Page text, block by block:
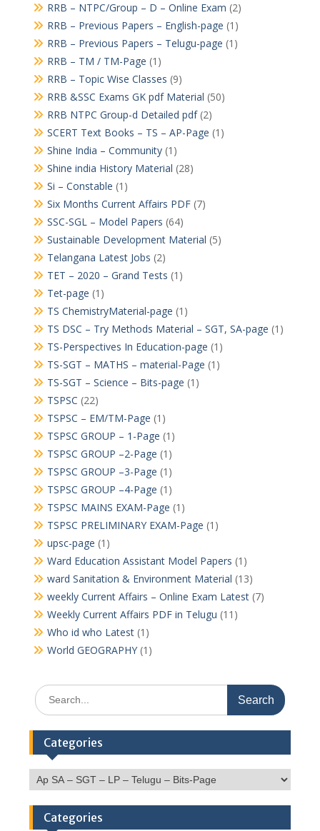
RRB – NTPC/Group – D – Online Exam (2)
RRB – Previous Papers – English-page (1)
RRB – Previous Papers – Telugu-page (1)
RRB – TM / TM-Page (1)
RRB – Topic Wise Classes (9)
RRB &SSC Exams GK pdf Material (50)
RRB NTPC Group-d Detailed pdf(2)
SCERT Text Books – TS – AP-Page (1)
Shine India – Community(1)
Shine india History Material (28)
Si – Constable (1)
Six Months Current Affairs PDF(7)
SSC-SGL – Model Papers (64)
Sustainable Development Material (5)
Telangana Latest Jobs (2)
TET – 2020 – Grand Tests (1)
Tet-page (1)
TS ChemistryMaterial-page (1)
TS DSC – Try Methods Material – SGT, SA-page (1)
TS-Perspectives In Education-page (1)
TS-SGT – MATHS – material-Page (1)
TS-SGT – Science – Bits-page (1)
TSPSC (22)
TSPSC – EM/TM-Page (1)
TSPSC GROUP – 1-Page (1)
TSPSC GROUP –2-Page (1)
TSPSC GROUP –3-Page (1)
TSPSC GROUP –4-Page (1)
TSPSC MAINS EXAM-Page (1)
TSPSC PRELIMINARY EXAM-Page (1)
upsc-page (1)
Ward Education Assistant Model Papers (1)
ward Sanitation & Environment Material (13)
weekly Current Affairs – Online Exam Latest(7)
Weekly Current Affairs PDF in Telugu (11)
Who id who Latest(1)
World GEOGRAPHY(1)
Search
for:
Categories
Categories
Categories